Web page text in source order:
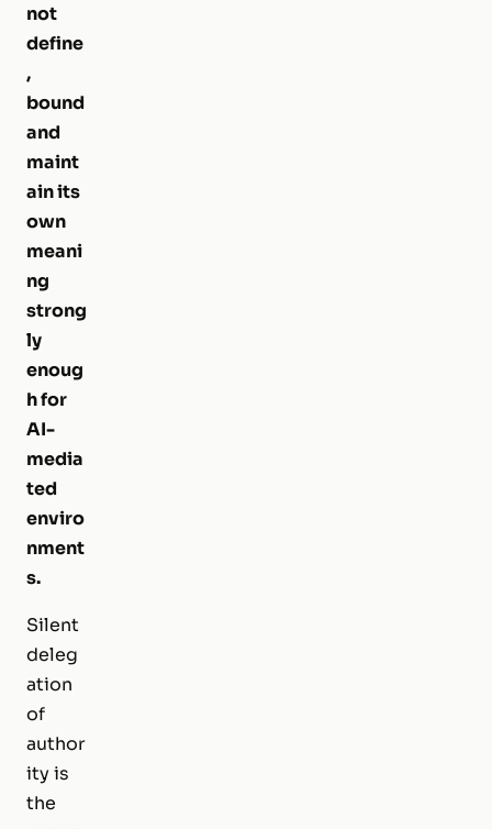
not
define
,
bound
and
maint
ain its
own
meani
ng
strong
ly
enoug
h for
AI-
media
ted
enviro
nment
s.
Silent
deleg
ation
of
author
ity is
the